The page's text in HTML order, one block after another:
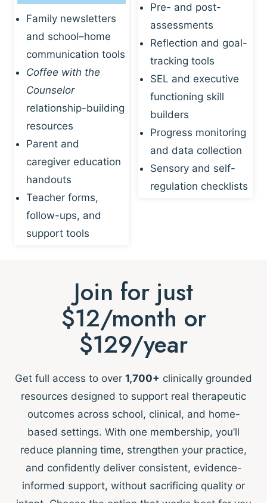
Family newsletters
and school–home
communication tools
Coffee with the
Counselor
relationship-building
resources
Parent and
caregiver education
handouts
Teacher forms,
follow-ups, and
support tools
Pre- and post-
assessments
Reflection and goal-
tracking tools
SEL and executive
functioning skill
builders
Progress monitoring
and data collection
Sensory and self-
regulation checklists
Join for just
$12/month or
$129/year
Get full access to over 1,700+ clinically grounded
resources designed to support real therapeutic
outcomes across school, clinical, and home-
based settings. With one membership, you’ll
reduce planning time, strengthen your practice,
and confidently deliver consistent, evidence-
informed support, without sacrificing quality or